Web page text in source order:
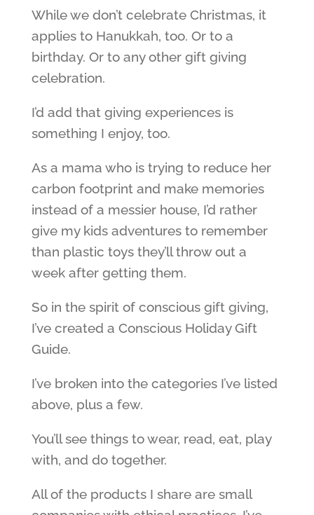
While we don’t celebrate Christmas, it
applies to Hanukkah, too. Or to a
birthday. Or to any other gift giving
celebration.
I’d add that giving experiences is
something I enjoy, too.
As a mama who is trying to reduce her
carbon footprint and make memories
instead of a messier house, I’d rather
give my kids adventures to remember
than plastic toys they’ll throw out a
week after getting them.
So in the spirit of conscious gift giving,
I’ve created a Conscious Holiday Gift
Guide.
I’ve broken into the categories I’ve listed
above, plus a few.
You’ll see things to wear, read, eat, play
with, and do together.
All of the products I share are small